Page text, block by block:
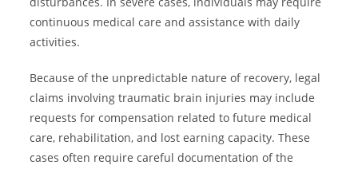
continuous medical care and assistance with daily
activities.
Because of the unpredictable nature of recovery, legal
claims involving traumatic brain injuries may include
requests for compensation related to future medical
care, rehabilitation, and lost earning capacity. These
cases often require careful documentation of the